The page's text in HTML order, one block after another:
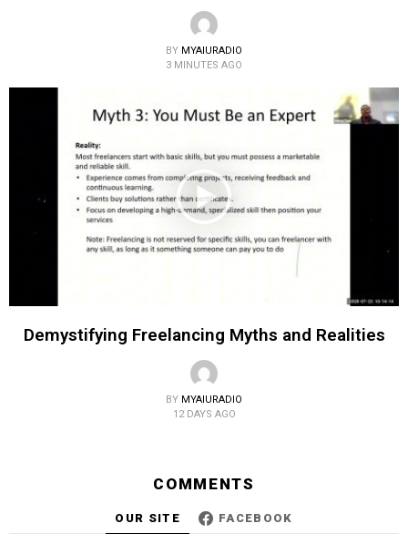
BY MYAIURADIO
3 MINUTES AGO
Demystifying Freelancing Myths and Realities
BY MYAIURADIO
12 DAYS AGO
COMMENTS
OUR SITE FACEBOOK